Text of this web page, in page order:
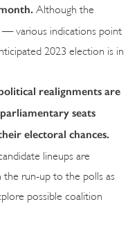
Although the
— various indications point
2023 election is in
realignments are
seats
electoral chances.
lineups are
the run-up to the polls as
possible coalition